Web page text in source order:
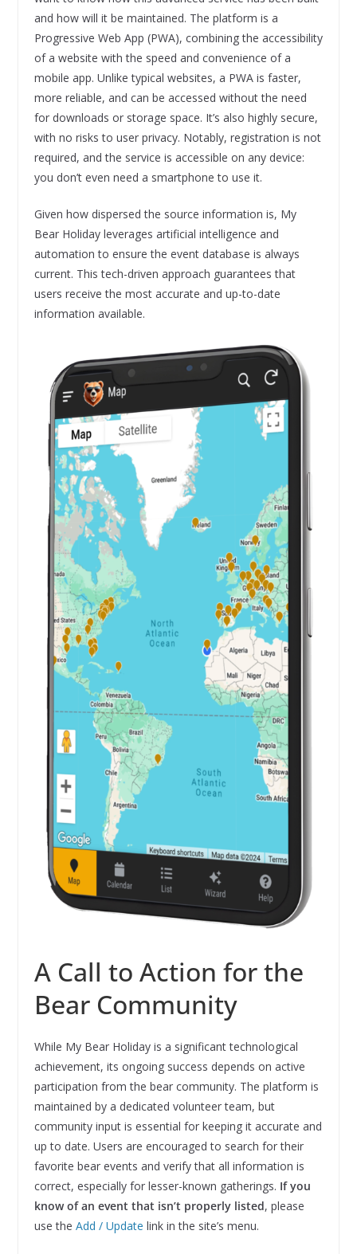
and how will it be maintained. The platform is a
Progressive Web App (PWA), combining the accessibility
of a website with the speed and convenience of a
mobile app. Unlike typical websites, a PWA is faster,
more reliable, and can be accessed without the need
for downloads or storage space. It’s also highly secure,
with no risks to user privacy. Notably, registration is not
required, and the service is accessible on any device:
you don’t even need a smartphone to use it.
Given how dispersed the source information is, My
Bear Holiday leverages artificial intelligence and
automation to ensure the event database is always
current. This tech-driven approach guarantees that
users receive the most accurate and up-to-date
information available.
A Call to Action for the
Bear Community
While My Bear Holiday is a significant technological
achievement, its ongoing success depends on active
participation from the bear community. The platform is
maintained by a dedicated volunteer team, but
community input is essential for keeping it accurate and
up to date. Users are encouraged to search for their
favorite bear events and verify that all information is
correct, especially for lesser-known gatherings. If you
know of an event that isn’t properly listed, please
use the Add / Update link in the site’s menu.